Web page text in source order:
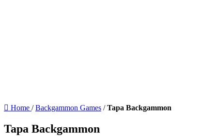
Home / Backgammon Games / Tapa Backgammon
Tapa Backgammon